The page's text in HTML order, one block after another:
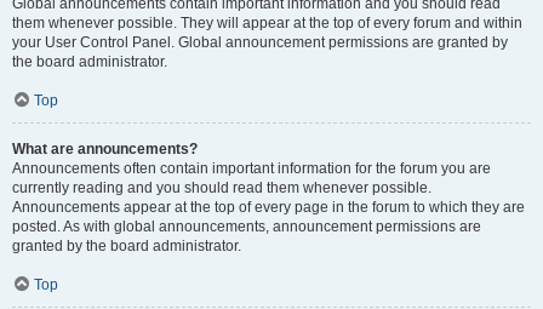
Global announcements contain important information and you should read
them whenever possible. They will appear at the top of every forum and within
your User Control Panel. Global announcement permissions are granted by
the board administrator.
Top
What are announcements?
Announcements often contain important information for the forum you are
currently reading and you should read them whenever possible.
Announcements appear at the top of every page in the forum to which they are
posted. As with global announcements, announcement permissions are
granted by the board administrator.
Top